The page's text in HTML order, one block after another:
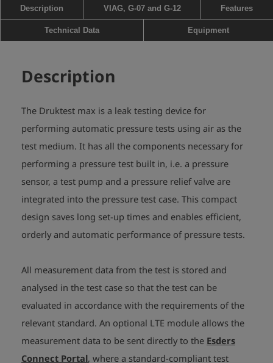
- data memory for hundreds of measurements, depending on test
procedure
- communication via wireless data transfer
- operating time several days, depending on test procedure
Description VIAG, G-07 and G-12 Features
Technical Data Equipment
Description
The Druktest max is a leak testing device for
performing automatic pressure tests using air as the
test medium. It has all the components necessary for
performing a pressure test built in, i.e. a pressure
sensor, a test pump and a pressure relief valve are
integrated into the pressure test case. This compact
design saves long set-up times and enables efficient,
orderly and automatic performance of pressure tests.
All measurement data from the test is stored and
analysed in the test case so that the test can be
evaluated in accordance with the requirements of the
relevant standard. An optional LTE module allows the
measurement data to be sent directly to the Esders
Connect Portal, where a standard-compliant test